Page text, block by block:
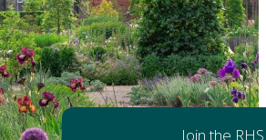
Join the RHS